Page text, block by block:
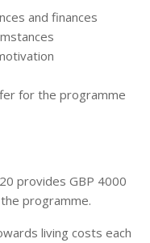
and finances
for the programme
provides GBP 4000
programme.
living costs each